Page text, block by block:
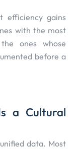
efficiency gains
with the most
ones whose
before a
a Cultural
data. Most